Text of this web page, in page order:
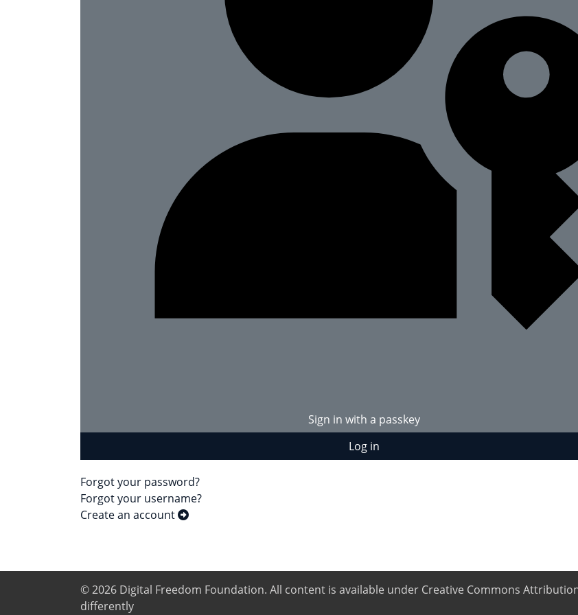
Sign in with a passkey
Log in
Forgot your password?
Forgot your username?
Create an account
© 2026 Digital Freedom Foundation. All content is available under Creative Commons
differently